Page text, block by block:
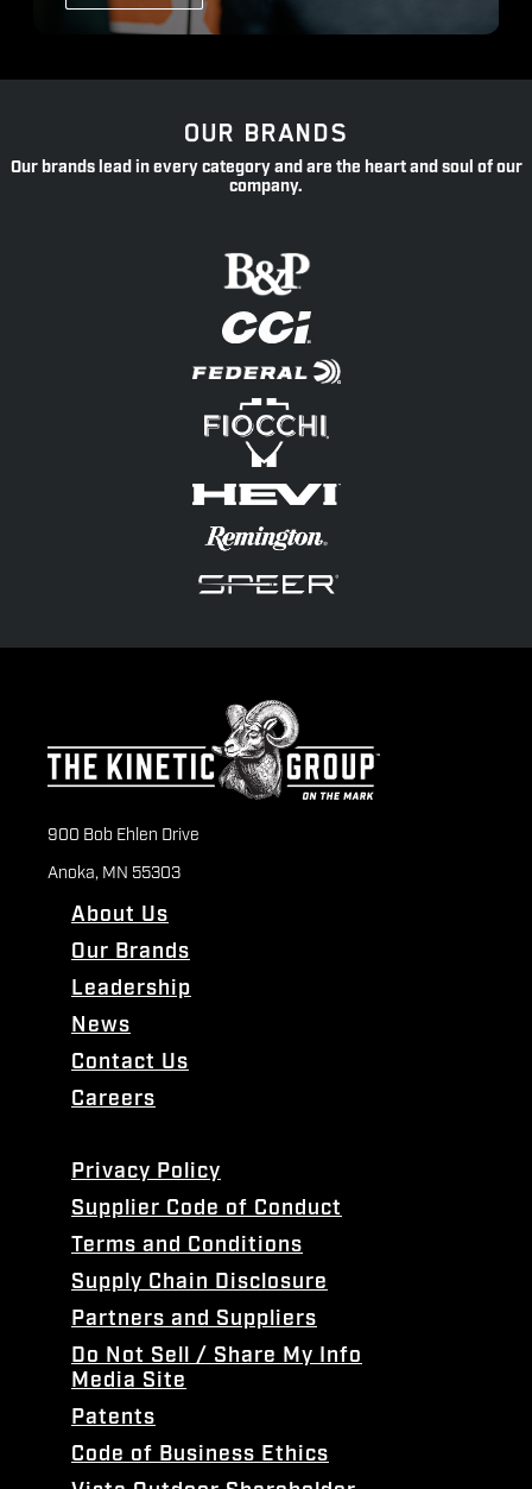
OUR BRANDS
Our brands lead in every category and are the heart and soul of our
company.
900 Bob Ehlen Drive
Anoka, MN 55303
About Us
Our Brands
Leadership
News
Contact Us
Careers
Privacy Policy
Supplier Code of Conduct
Terms and Conditions
Supply Chain Disclosure
Partners and Suppliers
Do Not Sell / Share My Info
Media Site
Patents
Code of Business Ethics